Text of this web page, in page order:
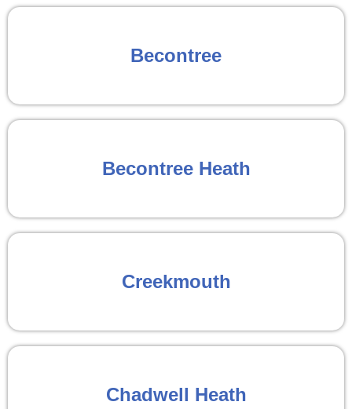
Becontree
Becontree Heath
Creekmouth
Chadwell Heath